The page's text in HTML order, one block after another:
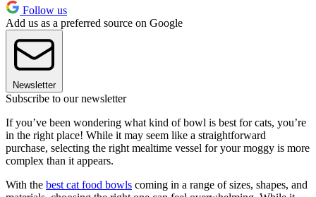
Follow us
Add us as a preferred source on Google
Newsletter
Subscribe to our newsletter
If you’ve been wondering what kind of bowl is best for cats, you’re
in the right place! While it may seem like a straightforward
purchase, selecting the right mealtime vessel for your moggy is more
complex than it appears.
With the best cat food bowls coming in a range of sizes, shapes, and